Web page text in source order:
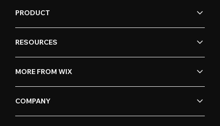
PRODUCT
RESOURCES
MORE FROM WIX
COMPANY